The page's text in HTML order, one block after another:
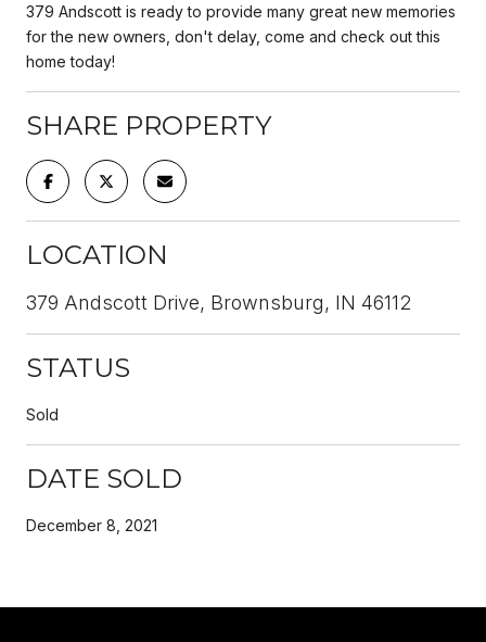
379 Andscott is ready to provide many great new memories
for the new owners, don't delay, come and check out this
home today!
SHARE PROPERTY
LOCATION
379 Andscott Drive, Brownsburg, IN 46112
STATUS
Sold
DATE SOLD
December 8, 2021